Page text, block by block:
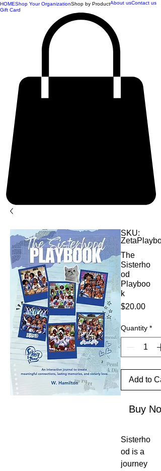
HOMEShop Your OrganizationShop by ProductAbout usContact us
Gift Card
SKU:
The
Sisterho
od
Playboo
k
$20.00Price
Quantity *
Add to
Buy
Sisterho
od is a
journey